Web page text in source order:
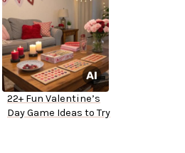
22+ Fun Valentine’s
Day Game Ideas to Try